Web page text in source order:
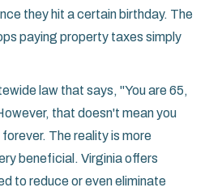
they hit a certain birthday. The
paying property taxes simply
law that says, "You are 65,
that doesn't mean you
The reality is more
beneficial. Virginia offers
to reduce or even eliminate